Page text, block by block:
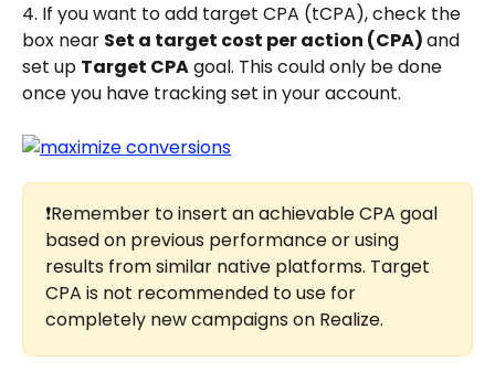
4. If you want to add target CPA (tCPA), check the
box near Set a target cost per action (CPA) and
set up Target CPA goal. This could only be done
once you have tracking set in your account.
❗Remember to insert an achievable CPA goal
based on previous performance or using
results from similar native platforms. Target
CPA is not recommended to use for
completely new campaigns on Realize.